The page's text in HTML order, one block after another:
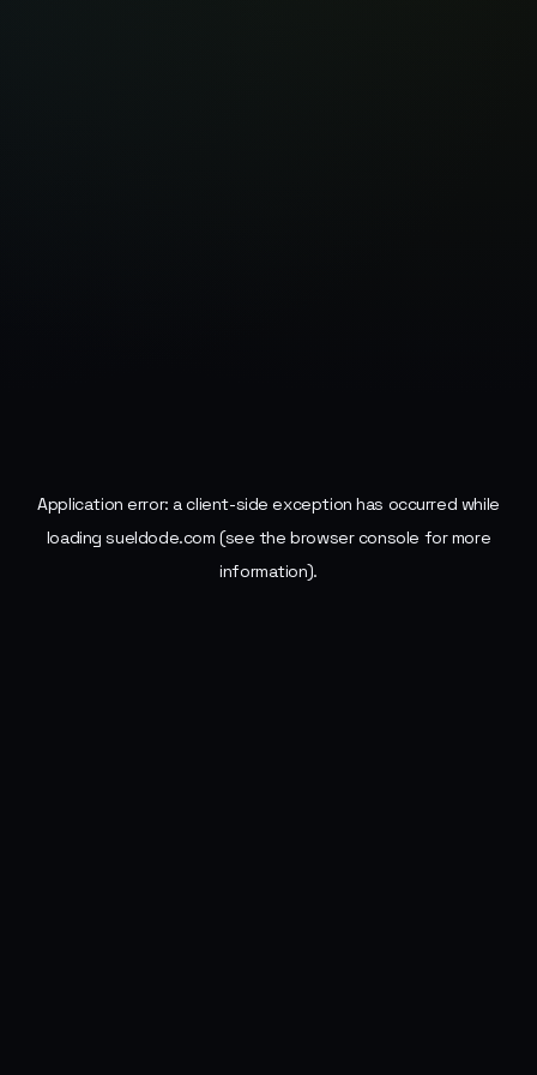
Application error: aclient-side exception has occurred while
loadingsueldode.com (see the browser console for more
information).